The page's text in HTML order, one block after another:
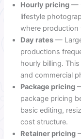
Hourly pricing —
lifestyle
where production
Day rates —
productions
hourly billing.
and commercial
Package pricing
package pricing
basic editing,
cost structure.
Retainer pricing